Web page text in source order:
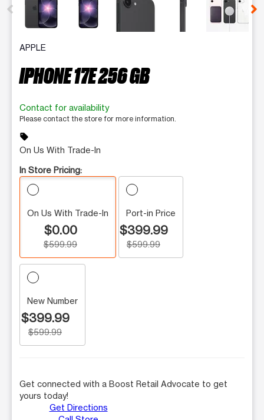
APPLE
IPHONE 17E 256 GB
Contact for availability
Please contact the store for more information.
sell
On Us With Trade-In
In Store Pricing:
On Us With Trade-In
$0.00
$599.99
Port-in Price
$399.99
$599.99
New Number
$399.99
$599.99
Get connected with a Boost Retail Advocate to get
yours today!
Get Directions